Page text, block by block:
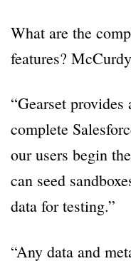
What are the
features?
“Gearset
complete
our users begin
can seed
data for testing.”
“Any data and